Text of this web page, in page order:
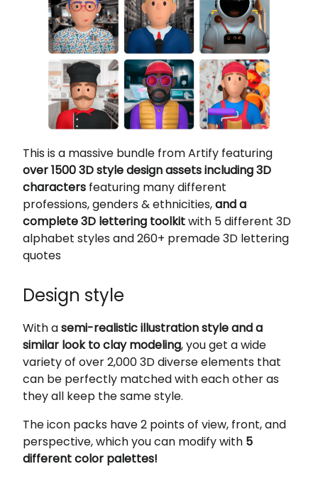
This is a massive bundle from Artify featuring
over 1500 3D style design assets including 3D
characters featuring many different
professions, genders & ethnicities,and a
complete 3D lettering toolkitwith 5 different 3D
alphabet styles and 260+ premade 3D lettering
quotes
Design style
With asemi-realistic illustration style and a
similar look to clay modeling, you get a wide
variety of over 2,000 3D diverse elements that
can be perfectly matched with each other as
they all keep the same style.
The icon packs have 2 points of view, front, and
perspective, which you can modify with 5
different color palettes!